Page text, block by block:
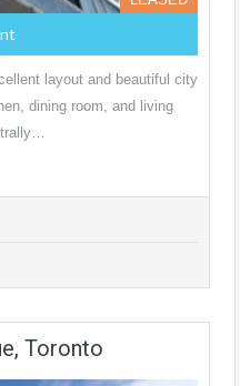
layout and beautiful city
dining room, and living
Toronto